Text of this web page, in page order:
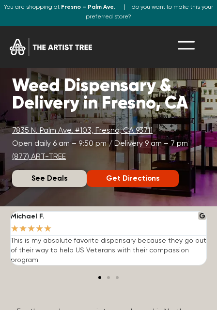
You are shopping at Fresno – Palm Ave.
do you want to make this your
preferred store?
Weed Dispensary &
Delivery in Fresno, CA
7835 N. Palm Ave. #103, Fresno, CA 93711
Open daily 6 am – 9:50 pm / Delivery 9 am – 7 pm
(877) ART-TREE
See Deals Get Directions
Michael F.
★★★★★
This is my absolute favorite dispensary because they go out
of their way to help US Veterans with their compassion
program.